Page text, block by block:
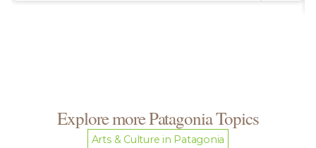
Explore more Patagonia Topics
Arts & Culture in Patagonia